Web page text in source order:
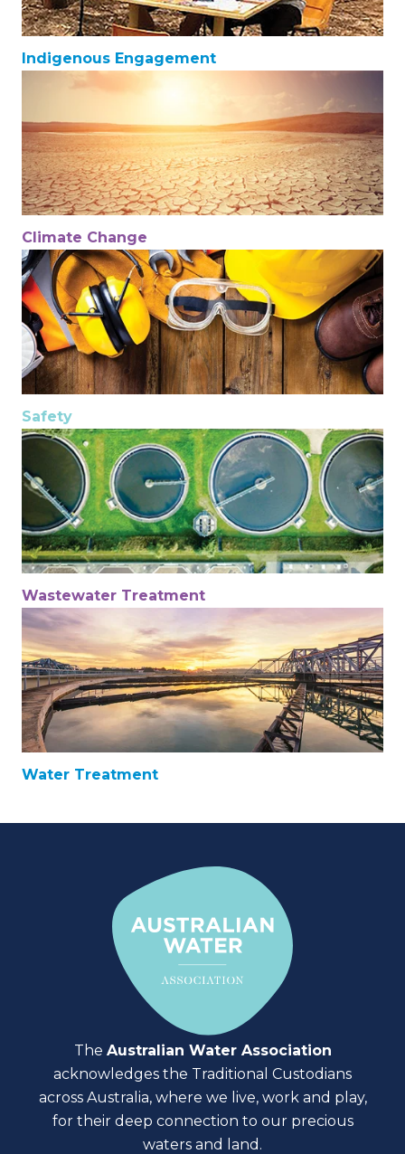
Indigenous Engagement
Climate Change
Safety
Wastewater Treatment
Water Treatment
The Australian Water Association
acknowledges the Traditional Custodians
across Australia, where we live, work and play,
for their deep connection to our precious
waters and land.